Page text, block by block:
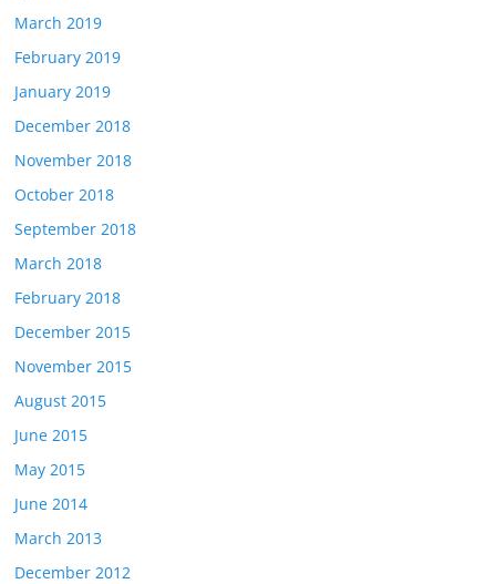
March 2019
February 2019
January 2019
December 2018
November 2018
October 2018
September 2018
March 2018
February 2018
December 2015
November 2015
August 2015
June 2015
May 2015
June 2014
March 2013
December 2012